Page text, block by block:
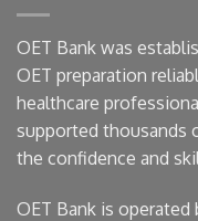
OET Bank was
OET preparation
healthcare
supported thousands
the confidence and
OET Bank is operated